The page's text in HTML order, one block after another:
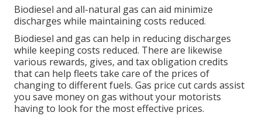
Biodiesel and all-natural gas can aid minimize
discharges while maintaining costs reduced.
Biodiesel and gas can help in reducing discharges
while keeping costs reduced. There are likewise
various rewards, gives, and tax obligation credits
that can help fleets take care of the prices of
changing to different fuels. Gas price cut cards assist
you save money on gas without your motorists
having to look for the most effective prices.